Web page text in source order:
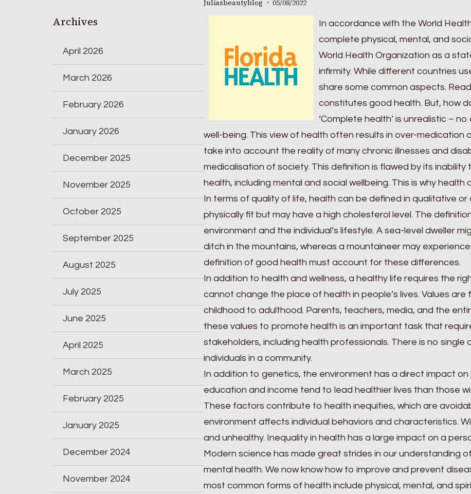
Juliasbeautyblog 05/08/2022
In accordance with the World
complete physical, mental, and
World Health Organization as a
infirmity. While different countries
share some common aspects.
constitutes good health. But, how
‘Complete health’ is unrealistic –
well-being. This view of health often results in over-medication
take into account the reality of many chronic illnesses and
medicalisation of society. This definition is flawed by its
health, including mental and social wellbeing. This is why
In terms of quality of life, health can be defined in qualitative
physically fit but may have a high cholesterol level. The
environment and the individual’s lifestyle. A sea-level dweller
ditch in the mountains, whereas a mountaineer may
definition of good health must account for these differences.
In addition to health and wellness, a healthy life requires the
cannot change the place of health in people’s lives. Values
childhood to adulthood. Parents, teachers, media, and the
these values to promote health is an important task that
stakeholders, including health professionals. There is no single
individuals in a community.
In addition to genetics, the environment has a direct impact
education and income tend to lead healthier lives than those
These factors contribute to health inequities, which are
environment affects individual behaviors and characteristics.
and unhealthy. Inequality in health has a large impact on a
Modern science has made great strides in our understanding
mental health. We now know how to improve and prevent
most common forms of health include physical, mental, and
Archives
April 2026
March 2026
February 2026
January 2026
December 2025
November 2025
October 2025
September 2025
August 2025
July 2025
June 2025
April 2025
March 2025
February 2025
January 2025
December 2024
November 2024